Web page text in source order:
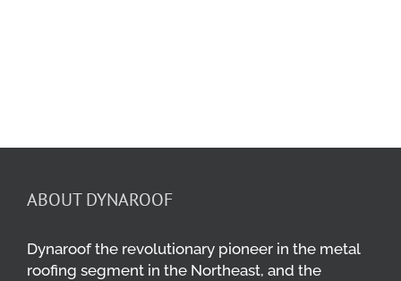
ABOUT DYNAROOF
Dynaroof the revolutionary pioneer in the metal
roofing segment in the Northeast, and the